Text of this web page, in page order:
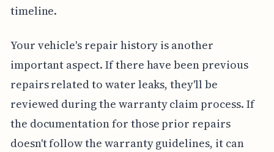
timeline.
Your vehicle's repair history is another
important aspect. If there have been previous
repairs related to water leaks, they'll be
reviewed during the warranty claim process. If
the documentation for those prior repairs
doesn't follow the warranty guidelines, it can